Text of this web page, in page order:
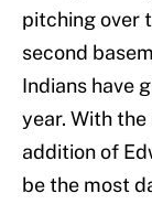
pitching over
second
Indians have
year. With
addition of
be the most